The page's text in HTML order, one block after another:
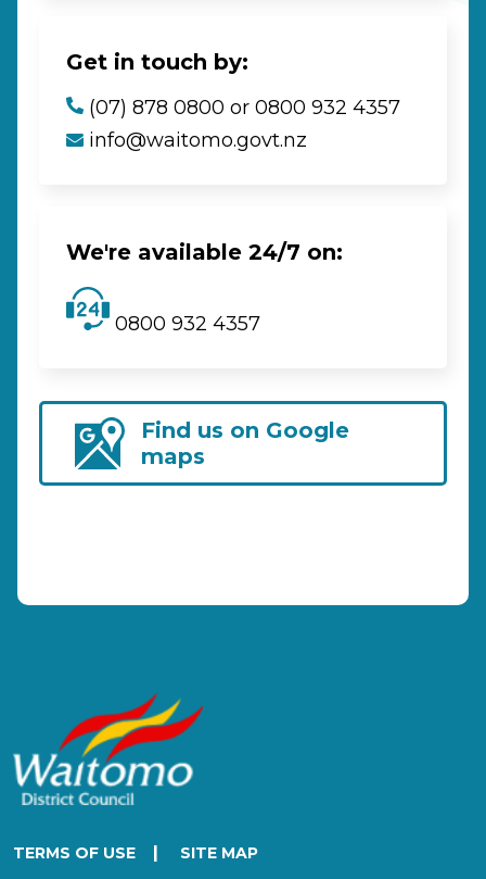
Get in touch by:
(07) 878 0800 or 0800 932 4357
info@waitomo.govt.nz
We're available 24/7 on:
0800 932 4357
Find us on Google
maps
TERMS OF USE | SITE MAP